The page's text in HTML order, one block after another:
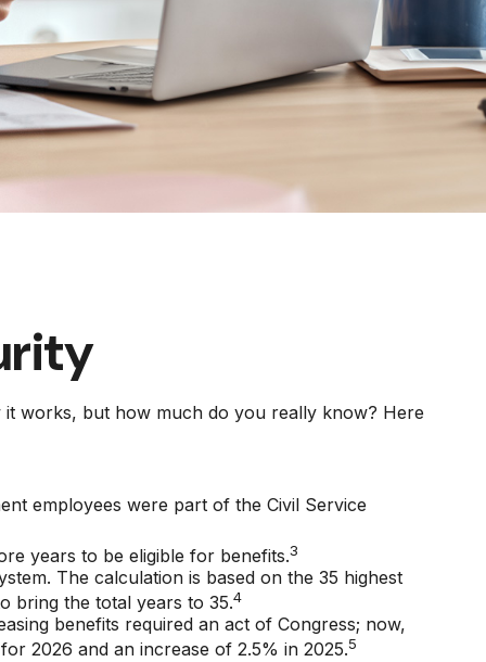
it works, but how much do you really know? Here
employees were part of the Civil Service
years to be eligible for benefits.3
The calculation is based on the 35 highest
bring the total years to 35.4
benefits required an act of Congress; now,
2026 and an increase of 2.5% in 2025.5